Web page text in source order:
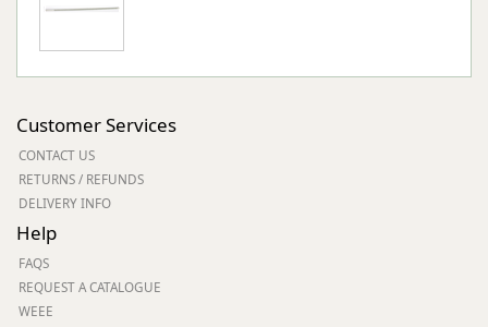
Customer Services
CONTACT US
RETURNS / REFUNDS
DELIVERY INFO
Help
FAQS
REQUEST A CATALOGUE
WEEE